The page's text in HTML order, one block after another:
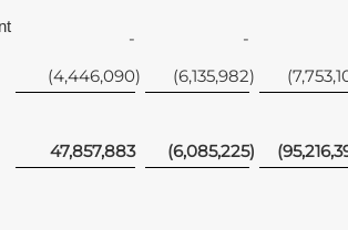
- -
(4,446,090) (6,135,982)
47,857,883 (6,085,225)